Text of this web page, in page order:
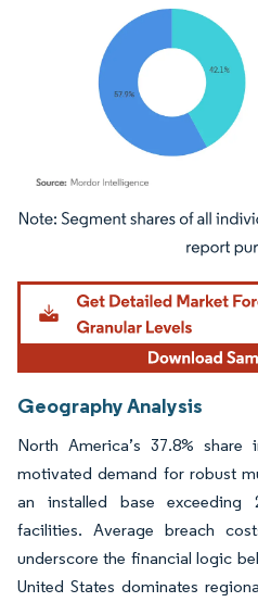
Image © Mordor Intelligence. Reuse
Geography Analysis
North America’s 37.8%
motivated demand for robust
an installed base exceeding
facilities. Average breach
underscore the financial logic
United States dominates